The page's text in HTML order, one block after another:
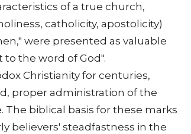
of a true church,
catholicity, apostolicity)
were presented as valuable
the word of God".
Christianity for centuries,
proper administration of the
biblical basis for these marks
believers' steadfastness in the